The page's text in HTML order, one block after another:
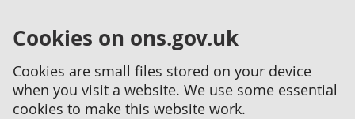
Cookies on ons.gov.uk
Cookies are small files stored on your device
when you visit a website. We use some essential
cookies to make this website work.